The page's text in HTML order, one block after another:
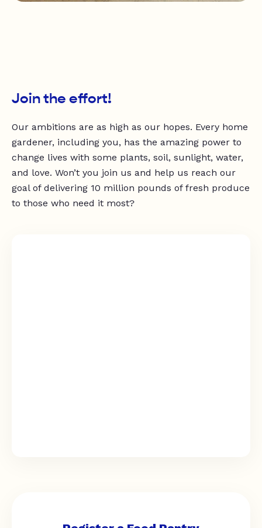
Join the effort!
Our ambitions are as high as our hopes. Every home
gardener, including you, has the amazing power to
change lives with some plants, soil, sunlight, water,
and love. Won’t you join us and help us reach our
goal of delivering 10 million pounds of fresh produce
to those who need it most?